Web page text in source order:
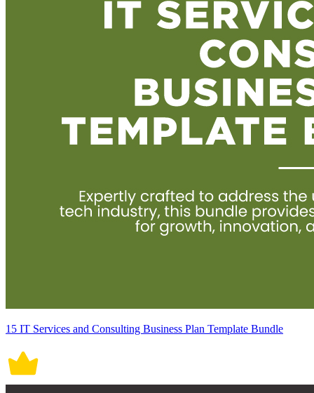
15 IT Services and Consulting Business Plan Template Bundle